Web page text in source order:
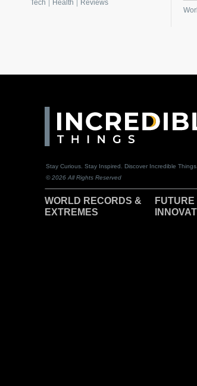
Tech Health Reviews
Stay Curious. Stay Inspired. Discover Incredible Things.
© 2026 All Rights Reserved
WORLD RECORDS &
EXTREMES
FUTURE